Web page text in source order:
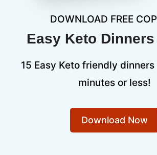
DOWNLOAD FREE
Easy Keto
15 Easy Keto friendly
minutes or less!
Download Now